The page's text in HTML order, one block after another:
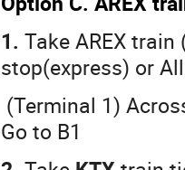
1. Take AREX
stop(express) or
(Terminal 1)
Go to B1